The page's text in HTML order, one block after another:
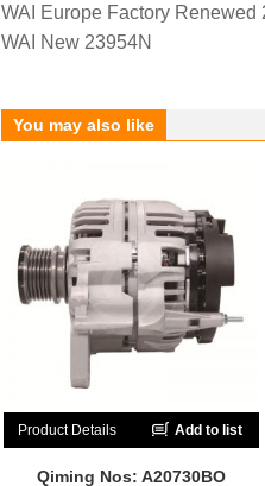
WAI Europe Factory Renewed
WAI New 23954N
You may also like
Product Details Add to list
Qiming Nos: A20730BO